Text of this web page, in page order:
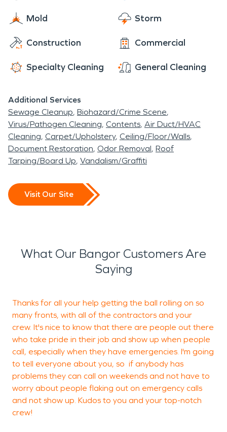
Mold Storm
Construction Commercial
Specialty Cleaning General Cleaning
Additional Services
Sewage Cleanup Biohazard/Crime Scene
Virus/Pathogen Cleaning Contents Air Duct/HVAC
Cleaning Carpet/Upholstery Ceiling/Floor/Walls
Document Restoration Odor Removal Roof
Tarping/Board Up Vandalism/Graffiti
Visit Our Site
What Our Bangor Customers Are
Saying
Thanks for all your help getting the ball rolling on so
many fronts, with all of the contractors and your
crew. It's nice to know that there are people out there
who take pride in their job and show up when people
call, especially when they have emergencies. I'm going
to tell everyone about you, so if anybody has
problems they can call on weekends and not have to
worry about people flaking out on emergency calls
and not show up. Kudos to you and your top-notch
crew!